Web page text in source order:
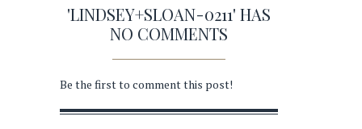
'LINDSEY+SLOAN-0211' HAS
NO COMMENTS
Be the first to comment this post!